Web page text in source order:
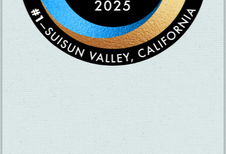
SUBSCRIBE TO OUR NEWSLETTER